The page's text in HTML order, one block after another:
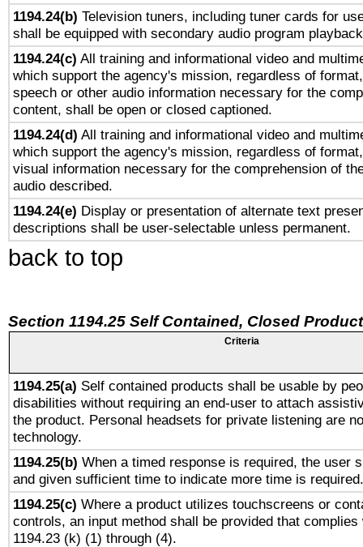
1194.24(b) Television tuners, including tuner cards for
shall be equipped with secondary audio program
1194.24(c) All training and informational video and
which support the agency's mission, regardless of
speech or other audio information necessary for the
content, shall be open or closed captioned.
1194.24(d) All training and informational video and
which support the agency's mission, regardless of
visual information necessary for the comprehension of
audio described.
1194.24(e) Display or presentation of alternate text
descriptions shall be user-selectable unless permanent.
back to top
Section 1194.25 Self Contained, Closed
Criteria
1194.25(a) Self contained products shall be usable by
disabilities without requiring an end-user to attach
the product. Personal headsets for private listening are
technology.
1194.25(b) When a timed response is required, the user
and given sufficient time to indicate more time is required.
1194.25(c) Where a product utilizes touchscreens or
controls, an input method shall be provided that complies
1194.23 (k) (1) through (4).